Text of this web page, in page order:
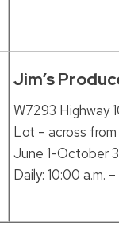
Jim’s
W7293 Highway
Lot – across
June 1-October
Daily: 10:00 a.m.